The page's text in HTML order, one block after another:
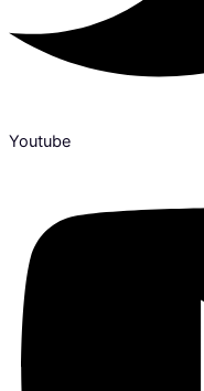
Youtube